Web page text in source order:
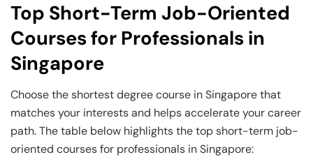
Top Short-Term Job-Oriented
Courses for Professionals in
Singapore
Choose the shortest degree course in Singapore that
matches your interests and helps accelerate your career
path. The table below highlights the top short-term job-
oriented courses for professionals in Singapore: